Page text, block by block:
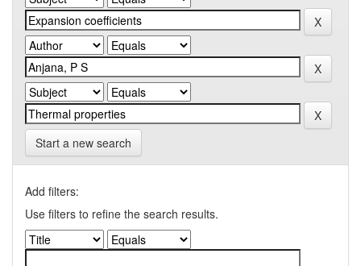
Start a new search
Add filters:
Use filters to refine the search results.